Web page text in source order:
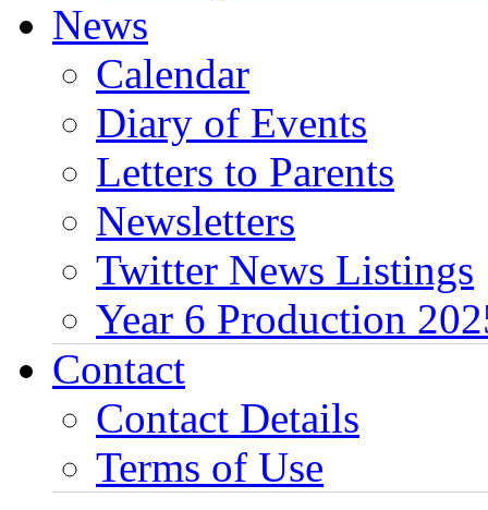
News
Calendar
Diary of Events
Letters to Parents
Newsletters
Twitter News Listings
Year 6 Production
Contact
Contact Details
Terms of Use